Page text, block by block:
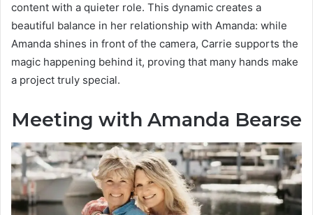
content with a quieter role. This dynamic creates a
beautiful balance in her relationship with Amanda: while
Amanda shines in front of the camera, Carrie supports the
magic happening behind it, proving that many hands make
a project truly special.
Meeting with Amanda Bearse